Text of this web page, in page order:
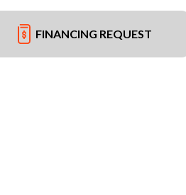
FINANCING REQUEST